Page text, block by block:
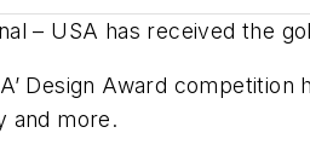
– USA has received the
Design Award
and more.